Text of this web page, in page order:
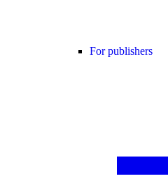
For publishers